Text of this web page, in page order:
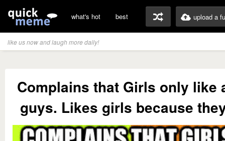
what's hot best upload a
like us now and laugh more daily!
Complains that Girls only like
guys. Likes girls because